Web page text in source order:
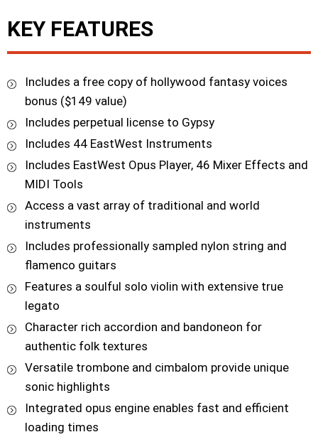
KEY FEATURES
Includes a free copy of hollywood fantasy voices
bonus ($149 value)
Includes perpetual license to Gypsy
Includes 44 EastWest Instruments
Includes EastWest Opus Player, 46 Mixer Effects and
MIDI Tools
Access a vast array of traditional and world
instruments
Includes professionally sampled nylon string and
flamenco guitars
Features a soulful solo violin with extensive true
legato
Character rich accordion and bandoneon for
authentic folk textures
Versatile trombone and cimbalom provide unique
sonic highlights
Integrated opus engine enables fast and efficient
loading times